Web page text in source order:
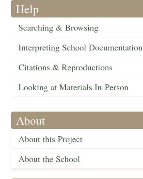
Help
Searching & Browsing
Interpreting School Documentation
Citations & Reproductions
Looking at Materials In-Person
About
About this Project
About the School